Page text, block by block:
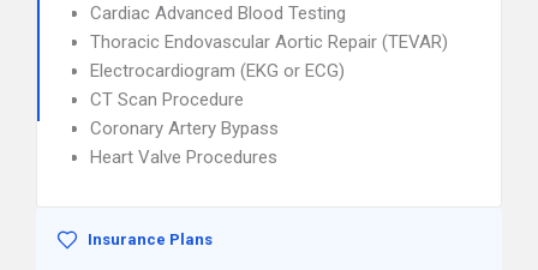
Cardiac Advanced Blood Testing
Thoracic Endovascular Aortic Repair (TEVAR)
Electrocardiogram (EKG or ECG)
CT Scan Procedure
Coronary Artery Bypass
Heart Valve Procedures
Insurance Plans